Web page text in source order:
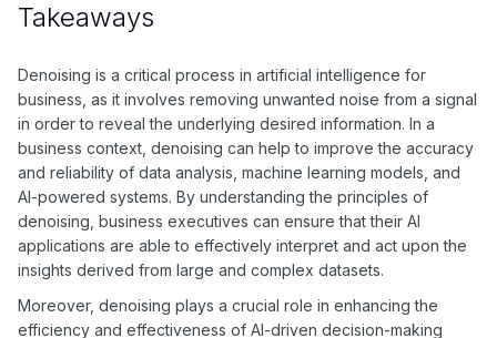
convolutional neural networks.
Takeaways
Denoising is a critical process in artificial intelligence for
business, as it involves removing unwanted noise from a signal
in order to reveal the underlying desired information. In a
business context, denoising can help to improve the accuracy
and reliability of data analysis, machine learning models, and
AI-powered systems. By understanding the principles of
denoising, business executives can ensure that their AI
applications are able to effectively interpret and act upon the
insights derived from large and complex datasets.
Moreover, denoising plays a crucial role in enhancing the
efficiency and effectiveness of AI-driven decision-making